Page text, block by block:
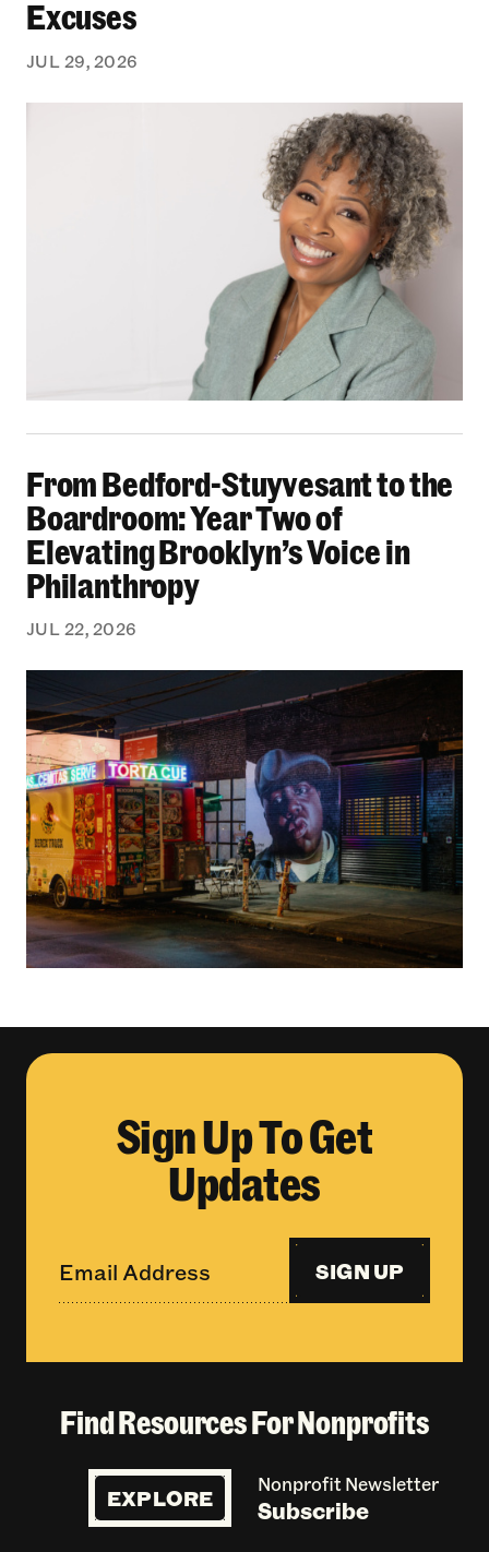
Excuses
JUL 29, 2026
From Bedford-Stuyvesant to the
Boardroom: Year Two of
Elevating Brooklyn’s Voice in
Philanthropy
JUL 22, 2026
Sign Up To Get
Updates
SIGN UP
Find Resources For Nonprofits
EXPLORE Nonprofit Newsletter
Subscribe